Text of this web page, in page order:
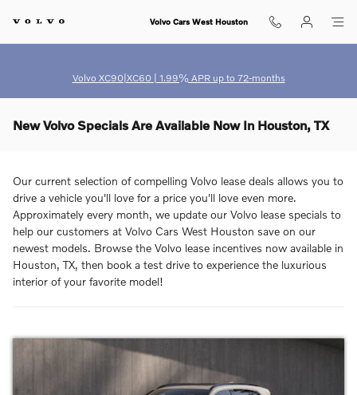
Volvo Cars West Houston
Volvo XC90|XC60 | 1.99% APR up to 72-months
New Volvo Specials Are Available Now In Houston, TX
Our current selection of compelling Volvo lease deals allows you to
drive a vehicle you'll love for a price you'll love even more.
Approximately every month, we update our Volvo lease specials to
help our customers at Volvo Cars West Houston save on our
newest models. Browse the Volvo lease incentives now available in
Houston, TX, then book a test drive to experience the luxurious
interior of your favorite model!